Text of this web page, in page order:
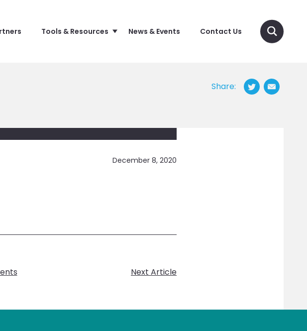
Tools & Resources News & Events Contact Us
Share:
December 8, 2020
Next Article